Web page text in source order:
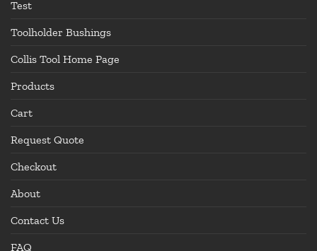
Test
Toolholder Bushings
Collis Tool Home Page
Products
Cart
Request Quote
Checkout
About
Contact Us
FAQ